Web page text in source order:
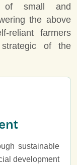
of small and
the above
reliant farmers
of the
sustainable
development